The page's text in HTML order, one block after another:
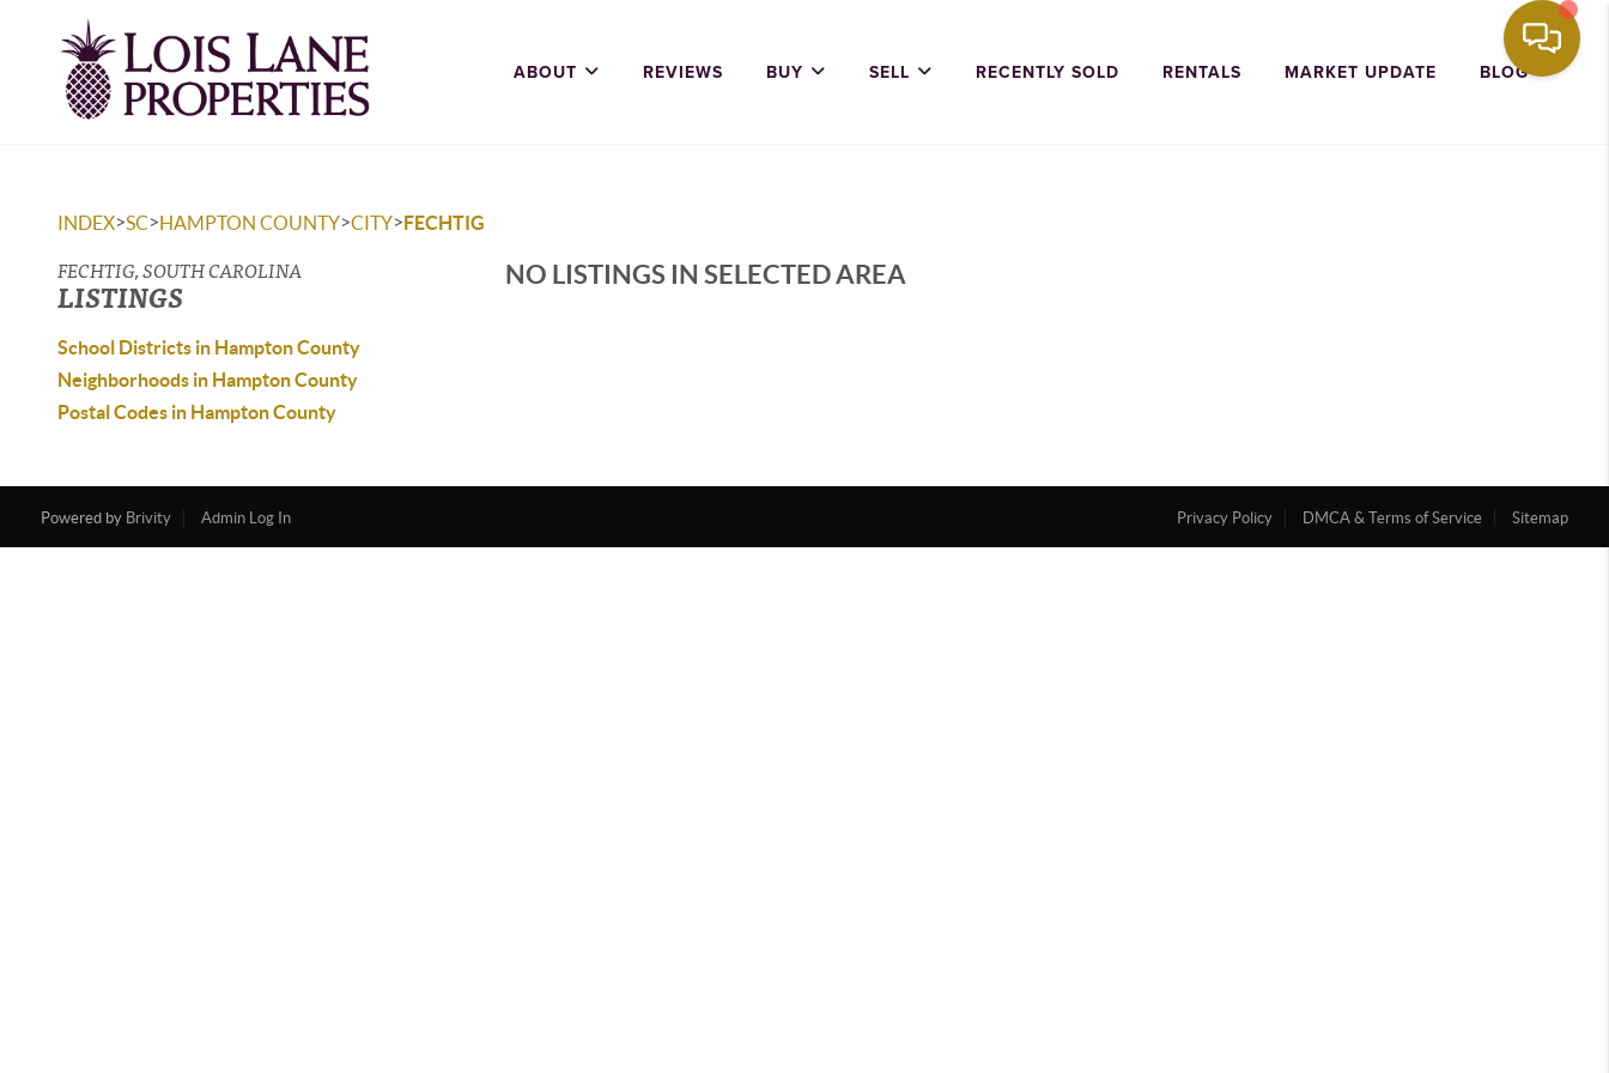
ABOUT REVIEWS BUY SELL RECENTLY SOLD RENTALS MARKET UPDATE BLOG
INDEX>SC>HAMPTON COUNTY>CITY>FECHTIG
FECHTIG, SOUTH CAROLINA
LISTINGS
School Districts in Hampton County
Neighborhoods in Hampton County
Postal Codes in Hampton County
NO LISTINGS IN SELECTED AREA
Powered by Brivity Admin Log In Privacy Policy DMCA & Terms of Service Sitemap